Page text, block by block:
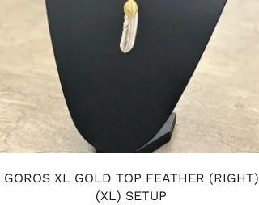
GOROS XL GOLD TOP FEATHER (RIGHT)
(XL) SETUP